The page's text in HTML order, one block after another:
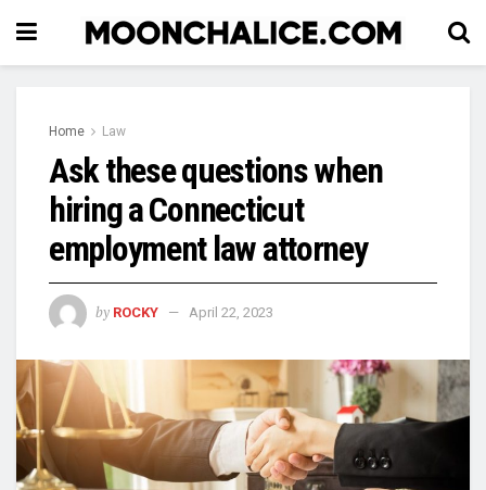
Home Law
Ask these questions when
hiring a Connecticut
employment law attorney
by ROCKY April 22, 2023